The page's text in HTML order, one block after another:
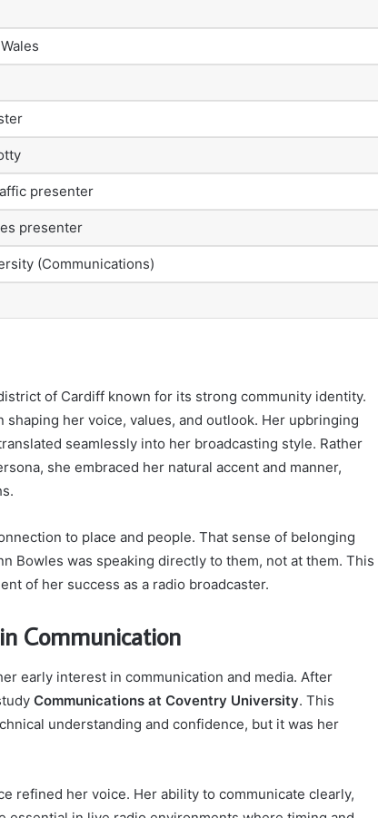
presenter
presenter
(Communications)
of Cardiff known for its strong community identity.
shaping her voice, values, and outlook. Her upbringing
seamlessly into her broadcasting style. Rather
she embraced her natural accent and manner,
to place and people. That sense of belonging
Bowles was speaking directly to them, not at them. This
of her success as a radio broadcaster.
Communication
early interest in communication and media. After
Communications at Coventry University. This
understanding and confidence, but it was her
refined her voice. Her ability to communicate clearly,